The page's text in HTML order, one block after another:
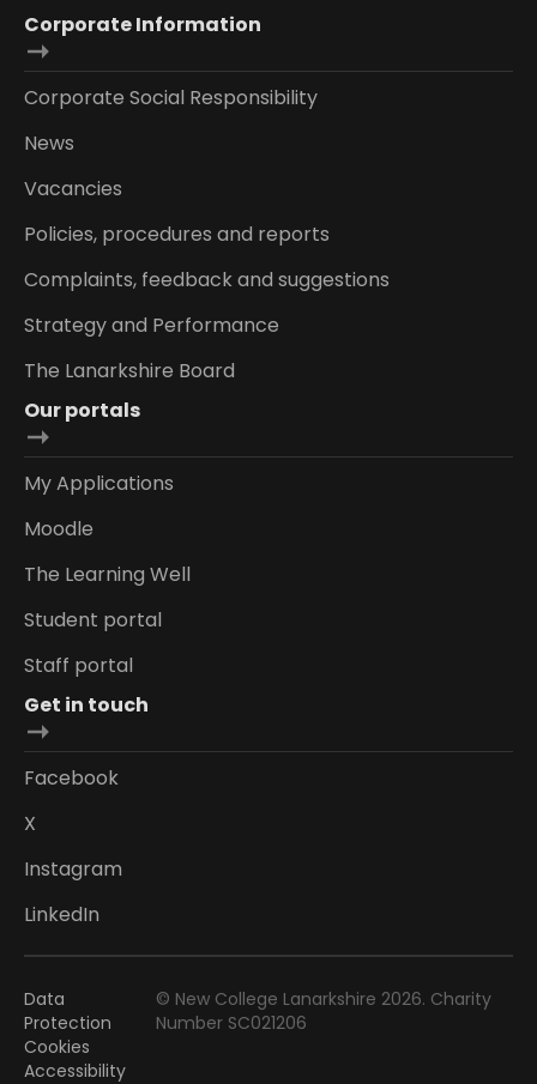
Corporate Information
Corporate Social Responsibility
News
Vacancies
Policies, procedures and reports
Complaints, feedback and suggestions
Strategy and Performance
The Lanarkshire Board
Our portals
My Applications
Moodle
The Learning Well
Student portal
Staff portal
Get in touch
Facebook
X
Instagram
LinkedIn
Data
Protection
Cookies
Accessibility
© New College Lanarkshire 2026. Charity
Number SC021206